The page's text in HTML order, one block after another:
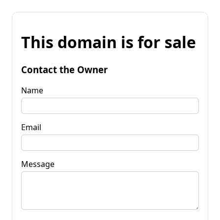
This domain is for sale
Contact the Owner
Name
Email
Message